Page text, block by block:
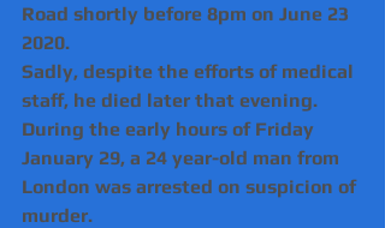
Road shortly before 8pm on June 23
2020.
Sadly, despite the efforts of medical
staff, he died later that evening.
During the early hours of Friday
January 29, a 24 year-old man from
London was arrested on suspicion of
murder.